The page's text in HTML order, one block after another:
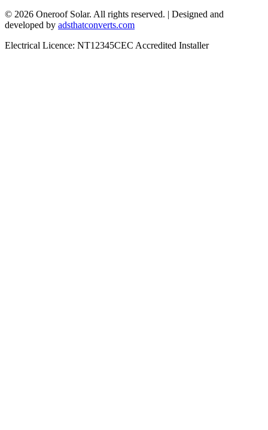
© 2026 Oneroof Solar. All rights reserved. | Designed and
developed by adsthatconverts.com
Electrical Licence: NT12345CEC Accredited Installer